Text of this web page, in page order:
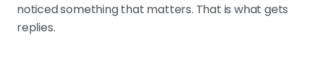
noticed something that matters. That is what gets
replies.